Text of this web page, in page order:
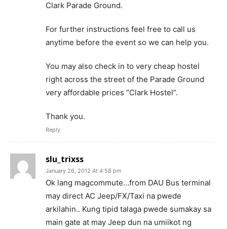
Clark Parade Ground.
For further instructions feel free to call us
anytime before the event so we can help you.
You may also check in to very cheap hostel
right across the street of the Parade Ground
very affordable prices “Clark Hostel”.
Thank you.
Reply
slu_trixss
January 26, 2012 At 4:58 pm
Ok lang magcommute…from DAU Bus terminal
may direct AC Jeep/FX/Taxi na pwede
arkilahin.. Kung tipid talaga pwede sumakay sa
main gate at may Jeep dun na umiikot ng